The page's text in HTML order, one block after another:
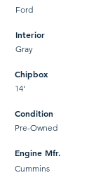
Ford
Interior
Gray
Chipbox
14'
Condition
Pre-Owned
Engine Mfr.
Cummins